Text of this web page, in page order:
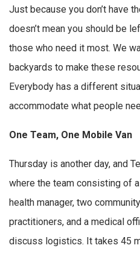
Just because you don’t have
doesn’t mean you should be
those who need it most. We
backyards to make these
Everybody has a different
accommodate what people
One Team, One Mobile Van
Thursday is another day, and
where the team consisting of
health manager, two
practitioners, and a medical
discuss logistics. It takes 45